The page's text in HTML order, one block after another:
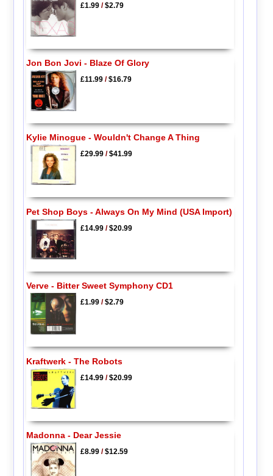
£1.99/$2.79
Jon Bon Jovi - Blaze Of Glory
£11.99/$16.79
Kylie Minogue - Wouldn't Change A Thing
£29.99/$41.99
Pet Shop Boys - Always On My Mind (USA Import)
£14.99/$20.99
Verve - Bitter Sweet Symphony CD1
£1.99/$2.79
Kraftwerk - The Robots
£14.99/$20.99
Madonna - Dear Jessie
£8.99/$12.59